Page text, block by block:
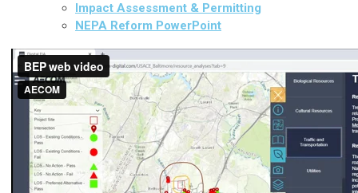
Impact Assessment & Permitting
NEPA Reform PowerPoint